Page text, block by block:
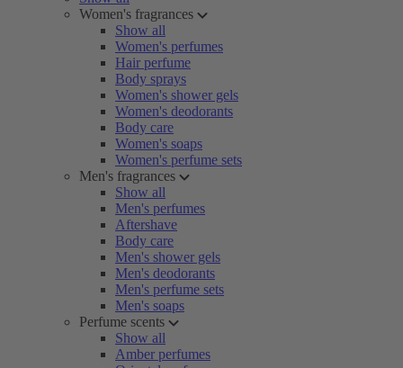
Women's fragrances
Show all
Women's perfumes
Hair perfume
Body sprays
Women's shower gels
Women's deodorants
Body care
Women's soaps
Women's perfume sets
Men's fragrances
Show all
Men's perfumes
Aftershave
Body care
Men's shower gels
Men's deodorants
Men's perfume sets
Men's soaps
Perfume scents
Show all
Amber perfumes